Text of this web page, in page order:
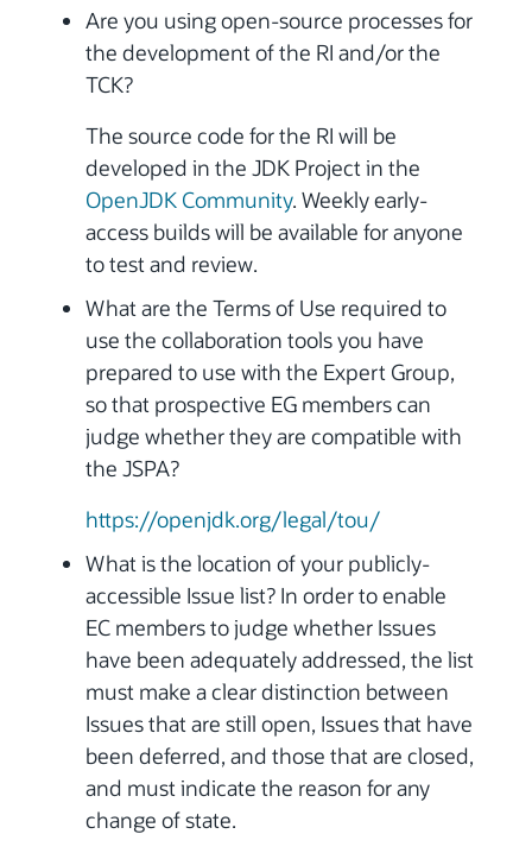
Are you using open-source processes for
the development of the RI and/or the
TCK?
The source code for the RI will be
developed in the JDK Project in the
OpenJDK Community. Weekly early-
access builds will be available for anyone
to test and review.
What are the Terms of Use required to
use the collaboration tools you have
prepared to use with the Expert Group,
so that prospective EG members can
judge whether they are compatible with
the JSPA?
https://openjdk.org/legal/tou/
What is the location of your publicly-
accessible Issue list? In order to enable
EC members to judge whether Issues
have been adequately addressed, the list
must make a clear distinction between
Issues that are still open, Issues that have
been deferred, and those that are closed,
and must indicate the reason for any
change of state.